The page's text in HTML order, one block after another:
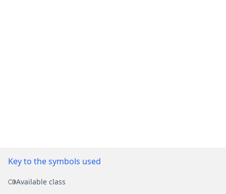
Key to the symbols used
Available class